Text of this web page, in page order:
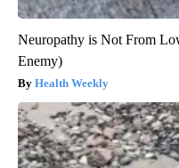
Neuropathy is Not From
Enemy)
Health Weekly